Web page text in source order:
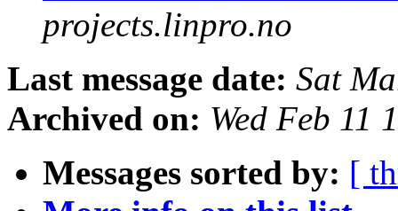
projects.linpro.no
Last message date: Sat
Archived on: Wed Feb 11
Messages sorted by: [